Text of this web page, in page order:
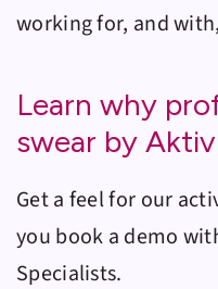
working for, and
Learn why
swear by
Get a feel for our
you book a demo
Specialists.